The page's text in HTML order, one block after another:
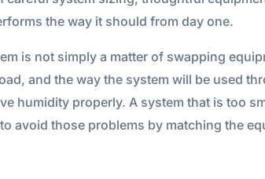
the way it should from day one.
is not simply a matter of swapping
and the way the system will be used
humidity properly. A system that is too
avoid those problems by matching the